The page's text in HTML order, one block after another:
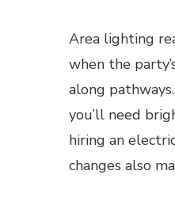
Area lighting
when the
along
you’ll need
hiring an
changes also